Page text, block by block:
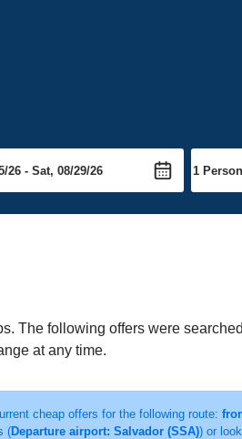
The following offers were
at any time.
cheap offers for the following route:
(Departure airport: Salvador (SSA)) or